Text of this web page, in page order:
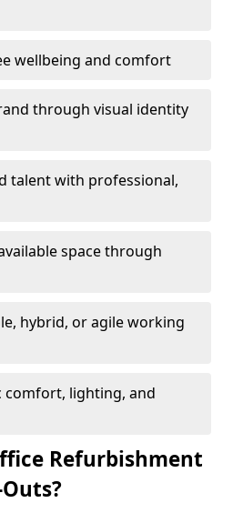
wellbeing and comfort
through visual identity
talent with professional,
space through
hybrid, or agile working
comfort, lighting, and
Refurbishment